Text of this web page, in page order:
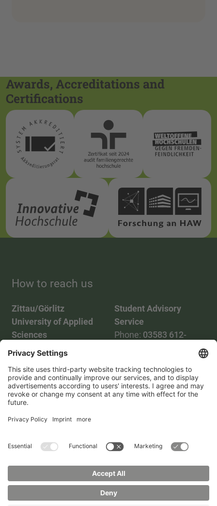
Awards, Accreditations and
Certifications
How to reach us
Zittau/Görlitz
University of Applied
Sciences
Phone:03583 612-0
Mail: info(at)hszg.de
Student Advisory
Service
Phone: 03583 612-
2086748
Mail:
stud.info(at)hszg.de
Transparency ActContact us Site planImprint